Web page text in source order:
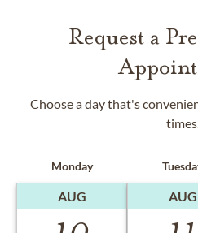
Request a
Choose a day that's
Monday
AUG AUG